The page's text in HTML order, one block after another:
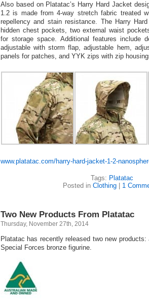
Also based on Platatac’s Harry Hard Jacket
1.2 is made from 4-way stretch fabric treated
repellency and stain resistance. The Harry
hidden chest pockets, two external waist
for storage space. Additional features include
adjustable with storm flap, adjustable hem,
panels for patches, and YYK zips with zip
www.platatac.com/harry-hard-jacket-1-2-
Tags: Platatac
Posted in Clothing| 1
Two New Products From Platatac
Thursday, November 27th, 2014
Platatac has recently released two new
Special Forces bronze figurine.